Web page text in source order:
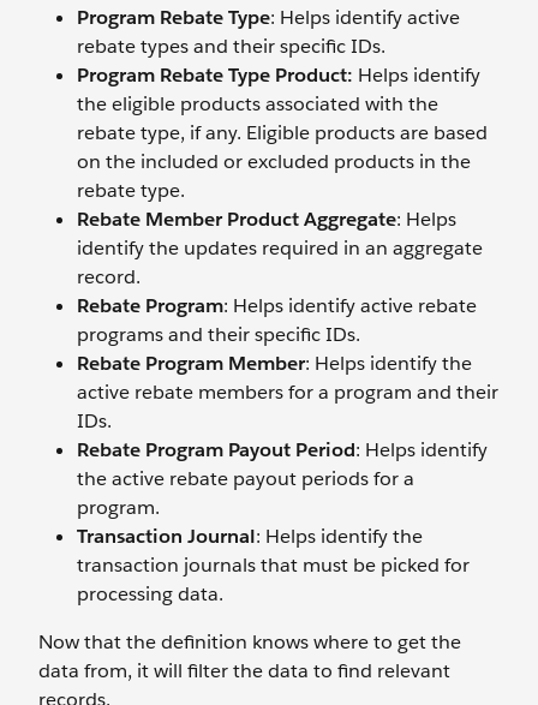
Program Rebate Type: Helps identify active
rebate types and their specific IDs.
Program Rebate Type Product: Helps identify
the eligible products associated with the
rebate type, if any. Eligible products are based
on the included or excluded products in the
rebate type.
Rebate Member Product Aggregate: Helps
identify the updates required in an aggregate
record.
Rebate Program: Helps identify active rebate
programs and their specific IDs.
Rebate Program Member: Helps identify the
active rebate members for a program and their
IDs.
Rebate Program Payout Period: Helps identify
the active rebate payout periods for a
program.
Transaction Journal: Helps identify the
transaction journals that must be picked for
processing data.
Now that the definition knows where to get the
data from, it will filter the data to find relevant
records.